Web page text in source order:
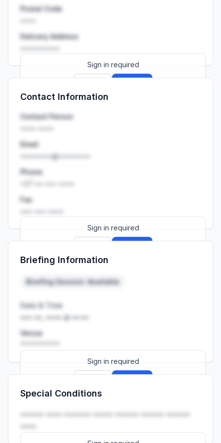
Postal Code
Delivery Address
Sign in required
Launch promo: everything unlocked for
Contact Information
Contact Person
Email
••••••••@••••••••
Phone
Fax
Sign in required
Launch promo: everything unlocked for
Briefing Information
Briefing Session: Available
Date & Time
••• ••, •••• at ••:••
Venue
Sign in required
Launch promo: everything unlocked for
Special Conditions
•••••• •••• ••••••• ••••• •••••• •••••• ••••••
••••.